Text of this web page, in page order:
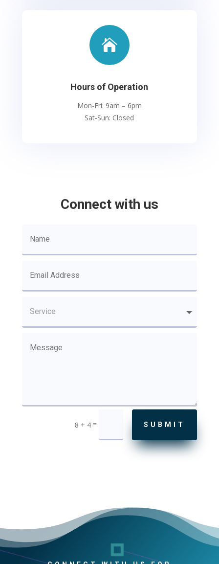

Hours of Operation
Mon-Fri: 9am – 6pm
Sat-Sun: Closed
Connect with us
8 + 4 = SUBMIT